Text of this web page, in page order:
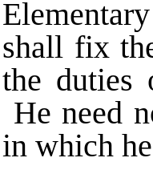
shall fix
the duties
He need
in which